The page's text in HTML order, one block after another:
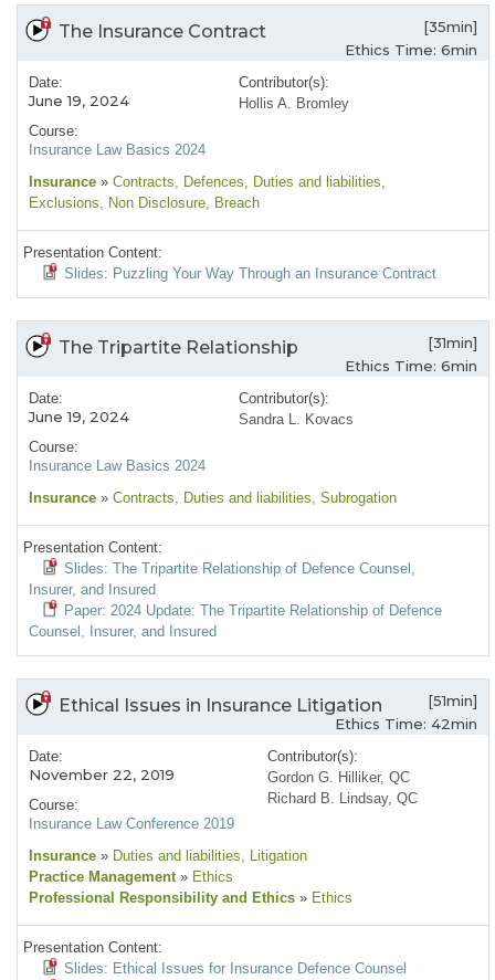
The Insurance Contract
[35min]
Ethics Time: 6min
Date:
June 19, 2024
Course:
Insurance Law Basics 2024
Contributor(s):
Hollis A. Bromley
Insurance » Contracts, Defences, Duties and liabilities,
Exclusions, Non Disclosure, Breach
Presentation Content:
Slides: Puzzling Your Way Through an Insurance Contract
The Tripartite Relationship
[31min]
Ethics Time: 6min
Date:
June 19, 2024
Course:
Insurance Law Basics 2024
Contributor(s):
Sandra L. Kovacs
Insurance » Contracts, Duties and liabilities, Subrogation
Presentation Content:
Slides: The Tripartite Relationship of Defence Counsel,
Insurer, and Insured
Paper: 2024 Update: The Tripartite Relationship of Defence
Counsel, Insurer, and Insured
Ethical Issues in Insurance Litigation
[51min]
Ethics Time: 42min
Date:
November 22, 2019
Course:
Insurance Law Conference 2019
Contributor(s):
Gordon G. Hilliker, QC
Richard B. Lindsay, QC
Insurance » Duties and liabilities, Litigation
Practice Management » Ethics
Professional Responsibility and Ethics » Ethics
Presentation Content:
Slides: Ethical Issues for Insurance Defence Counsel